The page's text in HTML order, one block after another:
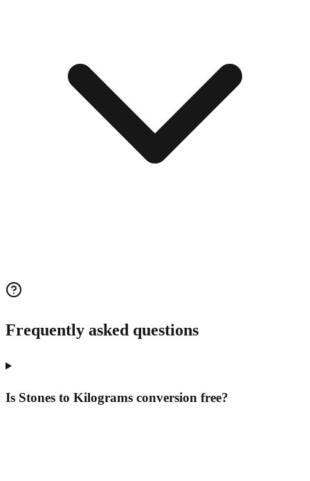
Frequently asked questions
Is Stones to Kilograms conversion free?